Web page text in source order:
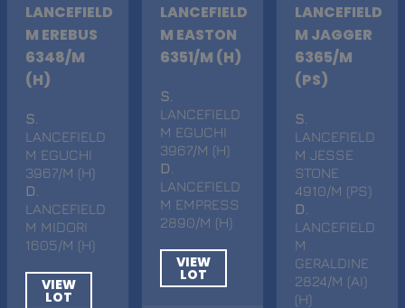
LANCEFIELD
M EREBUS
6348/M
(H)
S
LANCEFIELD
M EGUCHI
3967/M (H)
D
LANCEFIELD
M MIDORI
1605/M (H)
VIEW
LOT
LANCEFIELD
M EASTON
6351/M (H)
S
LANCEFIELD
M EGUCHI
3967/M (H)
D
LANCEFIELD
M EMPRESS
2890/M (H)
VIEW
LOT
LANCEFIELD
M JAGGER
6365/M
(PS)
S
LANCEFIELD
M JESSE
STONE
4910/M (PS)
D
LANCEFIELD
M
GERALDINE
2824/M (AI)
(H)